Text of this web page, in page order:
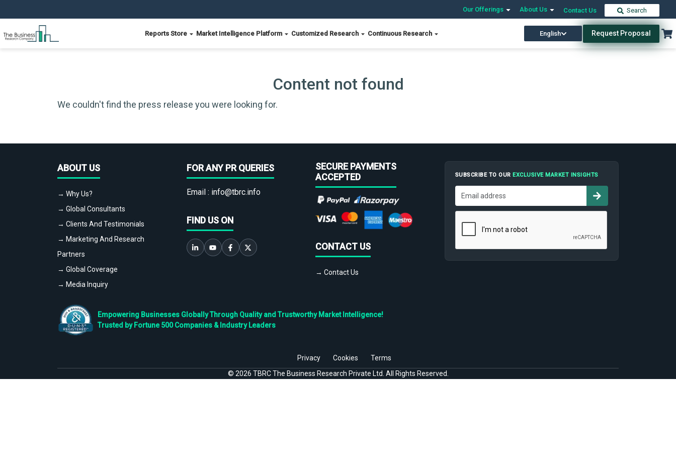
Our Offerings About Us Contact Us Search
Reports Store Market Intelligence Platform Customized Research Continuous Research English Request Proposal
Content not found
We couldn't find the press release you were looking for.
ABOUT US
→ Why Us?
→ Global Consultants
→ Clients And Testimonials
→ Marketing And Research
Partners
→ Global Coverage
→ Media Inquiry
FOR ANY PR QUERIES
Email : info@tbrc.info
FIND US ON
SECURE PAYMENTS
ACCEPTED
CONTACT US
→ Contact Us
SUBSCRIBE TO OUREXCLUSIVE MARKET INSIGHTS
Empowering Businesses Globally Through Quality and Trustworthy Market Intelligence!
Trusted by Fortune 500 Companies & Industry Leaders
Privacy Cookies
Terms
© 2026 TBRC The Business Research Private Ltd. All Rights Reserved.